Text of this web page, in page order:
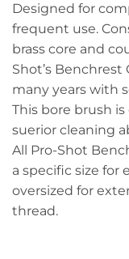
Designed for
frequent use.
brass core and
Shot’s
many years with
This bore brush
suerior cleaning
All Pro-Shot
a specific size for
oversized for
thread.